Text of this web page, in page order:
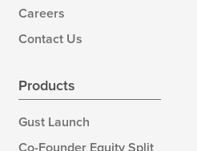
Careers
Contact Us
Products
Gust Launch
Co-Founder Equity Split